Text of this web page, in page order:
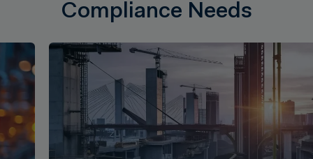
Compliance Needs